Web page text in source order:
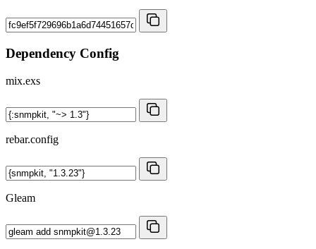
Dependency Config
mix.exs
rebar.config
Gleam